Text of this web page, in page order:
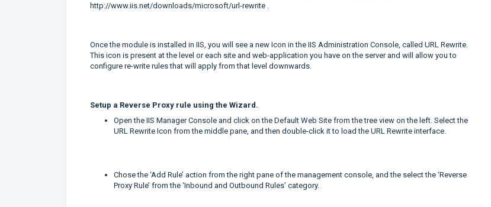
http://www.iis.net/downloads/microsoft/url-rewrite
Once the module is installed in IIS, you will see a new Icon in the IIS Administration Console, called URL Rewrite.
This icon is present at the level or each site and web-application you have on the server and will allow you to
configure re-write rules that will apply from that level downwards.
Setup a Reverse Proxy rule using the Wizard.
Open the IIS Manager Console and click on the Default Web Site from the tree view on the left. Select the
URL Rewrite Icon from the middle pane, and then double-click it to load the URL Rewrite interface.
Chose the ‘Add Rule’ action from the right pane of the management console, and the select the ‘Reverse
Proxy Rule’ from the ‘Inbound and Outbound Rules’ category.